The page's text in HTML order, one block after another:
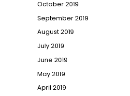
October 2019
September 2019
August 2019
July 2019
June 2019
May 2019
April 2019